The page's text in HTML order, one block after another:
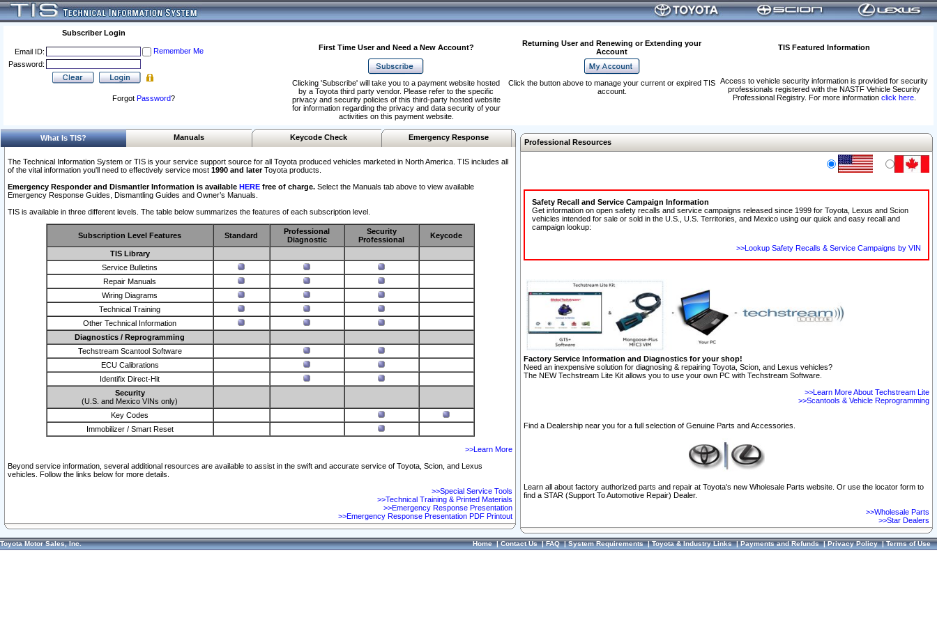
Subscriber Login
Email ID:
Remember Me
Password:
Forgot Password?
First Time User and Need a New Account?
Returning User and Renewing or Extending your
Account
TIS Featured Information
Access to vehicle security information is provided for security
professionals registered with the NASTF Vehicle Security
Professional Registry. For more information click here.
Clicking 'Subscribe' will take you to a payment website hosted
by a Toyota third party vendor. Please refer to the specific
privacy and security policies of this third-party hosted website
for information regarding the privacy and data security of your
activities on this payment website.
Click the button above to manage your current or expired TIS
account.
What Is TIS? Manuals Keycode Check Emergency Response
The Technical Information System or TIS is your service support source for all Toyota produced vehicles marketed in North America. TIS includes all
of the vital information you'll need to effectively service most 1990 and laterToyota products.
Emergency Responder and Dismantler Information is available HERE free of charge. Select the Manuals tab above to view available
Emergency Response Guides, Dismantling Guides and Owner’s Manuals.
TIS is available in three different levels. The table below summarizes the features of each subscription level.
Subscription Level Features Standard
Professional
Diagnostic
Security
Professional
Keycode
TIS Library
Service Bulletins
Repair Manuals
Wiring Diagrams
Technical Training
Other Technical Information
Diagnostics / Reprogramming
Techstream Scantool Software
ECU Calibrations
Identifix Direct-Hit
Security
(U.S. and Mexico VINs only)
Key Codes
Immobilizer / Smart Reset
>>Learn More
Beyond service information, several additional resources are available to assist in the swift and accurate service of Toyota, Scion, and Lexus
vehicles. Follow the links below for more details.
>>Special Service Tools
>>Technical Training & Printed Materials
>>Emergency Response Presentation
>>Emergency Response Presentation PDF Printout
Professional Resources
Safety Recall and Service Campaign Information
Get information on open safety recalls and service campaigns released since 1999 for Toyota, Lexus and Scion
vehicles intended for sale or sold in the U.S., U.S. Territories, and Mexico using our quick and easy recall and
campaign lookup:
>>Lookup Safety Recalls & Service Campaigns by VIN
Factory Service Information and Diagnostics for your shop!
Need an inexpensive solution for diagnosing & repairing Toyota, Scion, and Lexus vehicles?
The NEW Techstream Lite Kit allows you to use your own PC with Techstream Software.
>>Learn More About Techstream Lite
>>Scantools & Vehicle Reprogramming
Find a Dealership near you for a full selection of Genuine Parts and Accessories.
Learn all about factory authorized parts and repair at Toyota's new Wholesale Parts website. Or use the locator form to
find a STAR (Support To Automotive Repair) Dealer.
>>Wholesale Parts
>>Star Dealers
Toyota Motor Sales, Inc. Home|Contact Us|FAQ|System Requirements|Toyota & Industry Links|Payments and Refunds|Privacy Policy|Terms of Use